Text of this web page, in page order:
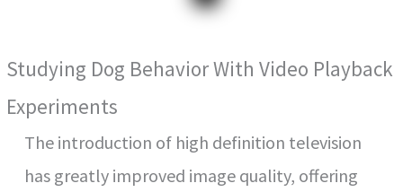
Studying Dog Behavior With Video Playback
Experiments
The introduction of high definition television
has greatly improved image quality, offering